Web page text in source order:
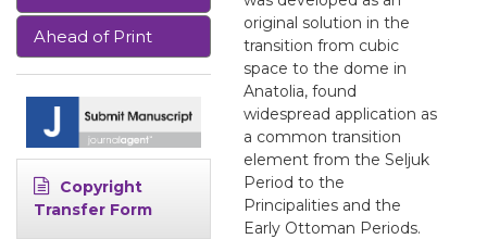
Ahead of Print
Copyright
Transfer Form
original solution in the
transition from cubic
space to the dome in
Anatolia, found
widespread application as
a common transition
element from the Seljuk
Period to the
Principalities and the
Early Ottoman Periods.